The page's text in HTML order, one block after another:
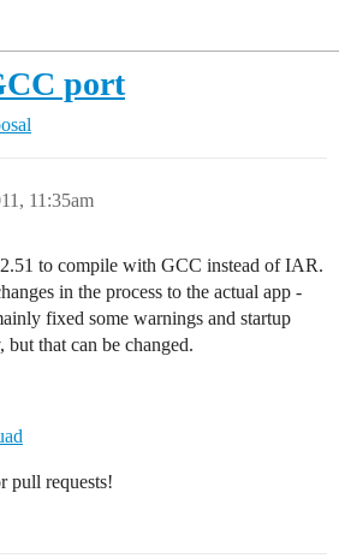
port
11:35am
to compile with GCC instead of IAR.
in the process to the actual app -
fixed some warnings and startup
but that can be changed.
pull requests!